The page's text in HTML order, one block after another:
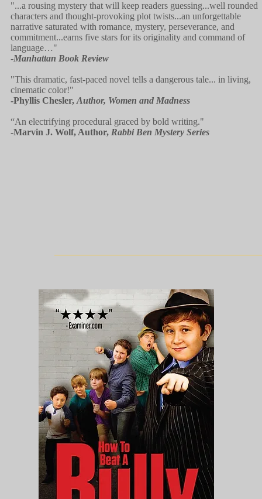
"...a rousing mystery that will keep readers guessing...well rounded
characters and thought-provoking plot twists...an unforgettable
narrative saturated with romance, mystery, perseverance, and
commitment...earns five stars for its originality and command of
language…"
-Manhattan Book Review
"This dramatic, fast-paced novel tells a dangerous tale... in living,
cinematic color!"
-Phyllis Chesler, Author, Women and Madness
“An electrifying procedural graced by bold writing."
-Marvin J. Wolf, Author, Rabbi Ben Mystery Series